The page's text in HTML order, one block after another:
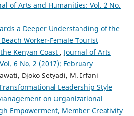
of Arts and Humanities: Vol. 2 No.
a Deeper Understanding of the
Worker-Female Tourist
Kenyan Coast , Journal of Arts
6 No. 2 (2017): February
Djoko Setyadi, M. Irfani
Leadership Style
on Organizational
Empowerment, Member Creativity